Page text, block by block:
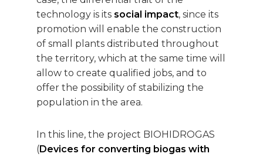
technology is its social impact, since its
promotion will enable the construction
of small plants distributed throughout
the territory, which at the same time will
allow to create qualified jobs, and to
offer the possibility of stabilizing the
population in the area.
In this line, the project BIOHIDROGAS
(Devices for converting biogas with